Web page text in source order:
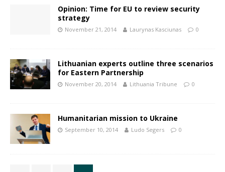
Opinion: Time for EU to review security
strategy
November 21, 2014 Laurynas Kasciunas 0
Lithuanian experts outline three scenarios
for Eastern Partnership
November 20, 2014 Lithuania Tribune 0
Humanitarian mission to Ukraine
September 10, 2014 Ludo Segers 0